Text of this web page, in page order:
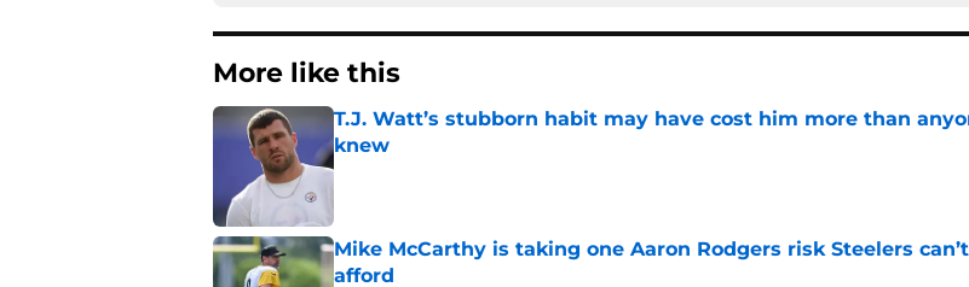
knew
Published by on Invalid Date
afford
Published by on Invalid Date